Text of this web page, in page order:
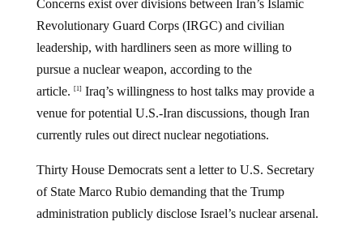
Concerns exist over divisions between Iran’s Islamic
Revolutionary Guard Corps (IRGC) and civilian
leadership, with hardliners seen as more willing to
pursue a nuclear weapon, according to the
article. [1] Iraq’s willingness to host talks may provide a
venue for potential U.S.-Iran discussions, though Iran
currently rules out direct nuclear negotiations.
Thirty House Democrats sent a letter to U.S. Secretary
of State Marco Rubio demanding that the Trump
administration publicly disclose Israel’s nuclear arsenal.